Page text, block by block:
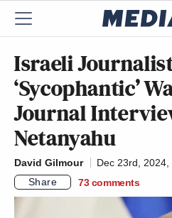
Israeli
‘Sycophantic’
Journal
Netanyahu
David Gilmour
Dec 23rd, 2024,
Share
73 comments